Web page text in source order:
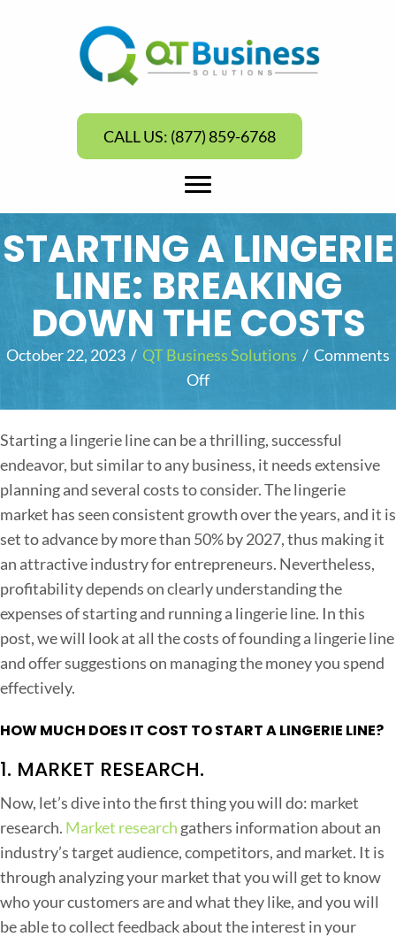
CALL US: (877) 859-6768
STARTING A LINGERIE
LINE: BREAKING
DOWN THE COSTS
October 22, 2023 / QT Business Solutions / Comments
Off
n
A
i
g
i
e
L
i
n
e
Starting a lingerie line can be a thrilling, successful
endeavor, but similar to any business, it needs extensive
planning and several costs to consider. The lingerie
market has seen consistent growth over the years, and it is
set to advance by more than 50% by 2027, thus making it
an attractive industry for entrepreneurs. Nevertheless,
profitability depends on clearly understanding the
expenses of starting and running a lingerie line. In this
post, we will look at all the costs of founding a lingerie line
and offer suggestions on managing the money you spend
effectively.
HOW MUCH DOES IT COST TO START A LINGERIE LINE?
1. MARKET RESEARCH.
Now, let’s dive into the first thing you will do: market
research. Market research gathers information about an
industry’s target audience, competitors, and market. It is
through analyzing your market that you will get to know
who your customers are and what they like, and you will
be able to collect feedback about the interest in your